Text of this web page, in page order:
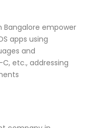
Bangalore empower
apps using
and
etc., addressing